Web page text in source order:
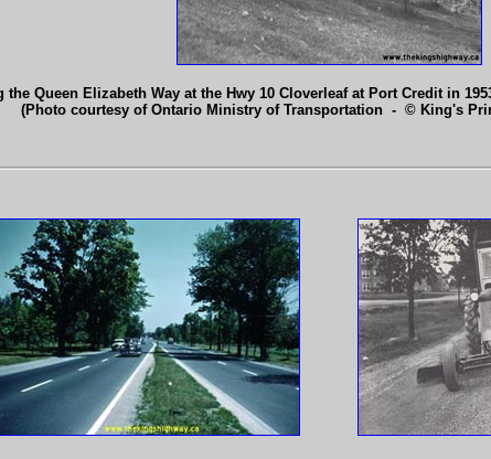
Queen Elizabeth Way at the Hwy 10 Cloverleaf at Port Credit in
(Photo courtesy of Ontario Ministry of Transportation - © King's